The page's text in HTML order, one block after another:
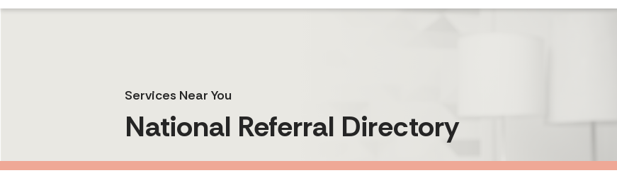
Services Near You
National Referral Directory